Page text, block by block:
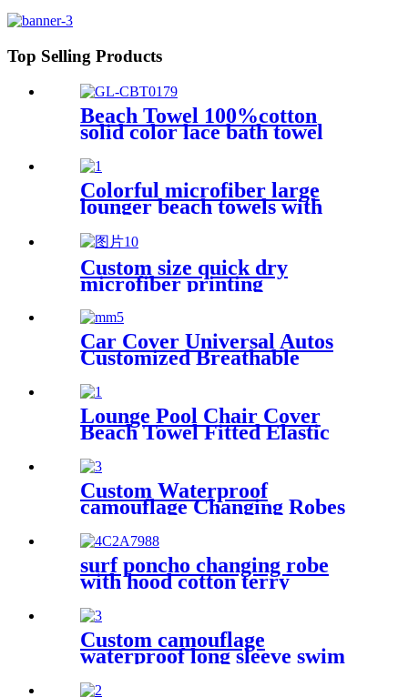
Top Selling Products
Beach Towel 100%cotton
solid color lace bath towel
absorbent
Colorful microfiber large
lounger beach towels with
pocket chair cover
Custom size quick dry
microfiber printing
absorption sand free beach
towel
Car Cover Universal Autos
Customized Breathable
Lounge Pool Chair Cover
Beach Towel Fitted Elastic
Custom Waterproof
camouflage Changing Robes
Coat
surf poncho changing robe
with hood cotton terry
Custom camouflage
waterproof long sleeve swim
parka changing robe